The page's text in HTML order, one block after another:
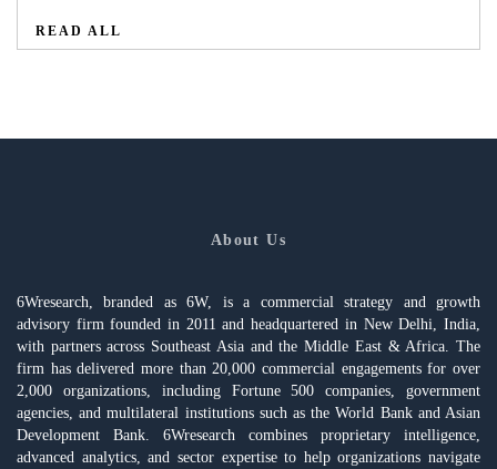
READ ALL
About Us
6Wresearch, branded as 6W, is a commercial strategy and growth
advisory firm founded in 2011 and headquartered in New Delhi, India,
with partners across Southeast Asia and the Middle East & Africa. The
firm has delivered more than 20,000 commercial engagements for over
2,000 organizations, including Fortune 500 companies, government
agencies, and multilateral institutions such as the World Bank and Asian
Development Bank. 6Wresearch combines proprietary intelligence,
advanced analytics, and sector expertise to help organizations navigate